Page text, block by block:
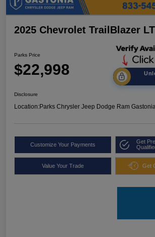
2025 Chevrolet TrailBlazer
Parks Price
$22,998
Disclosure
Location:Parks Chrysler Jeep Dodge Ram
Customize Your Payments
Get
Value Your Trade Get